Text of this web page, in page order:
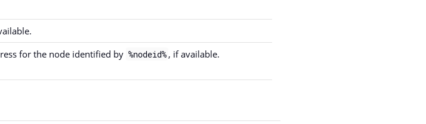
for the node identified by %nodeid% , if available.